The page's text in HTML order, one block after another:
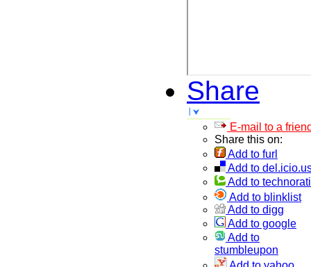
Share
E-mail to a
Share this on:
Add to furl
Add to
Add to technorati
Add to blinklist
Add to digg
Add to google
Add to
stumbleupon